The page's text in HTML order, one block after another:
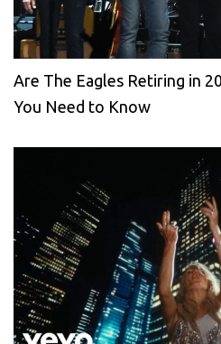
Are The Eagles Retiring in
You Need to Know